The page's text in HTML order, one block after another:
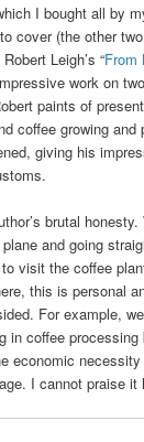
I bought all by
cover (the other
Leigh’s “From
work on
paints of
coffee growing and
giving his
brutal
and going
visit the coffee
this is personal
For example,
in coffee
economic
I cannot praise it